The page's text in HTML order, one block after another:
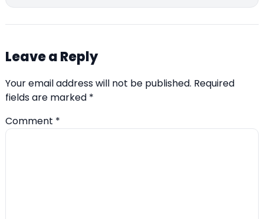
Leave a Reply
Your email address will not be published. Required
fields are marked *
Comment *